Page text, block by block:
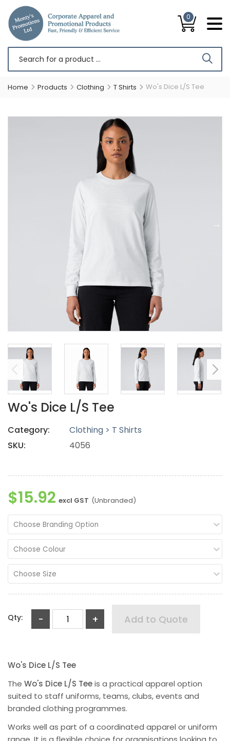
0
Home Products Clothing T Shirts Wo's Dice L/S Tee
Wo's Dice L/S Tee
Category:
Clothing > T Shirts
SKU:
4056
$15.92 excl GST (Unbranded)
Choose Branding Option
Choose Colour
Choose Size
Qty: - + Add to Quote
Wo's Dice L/S Tee
The Wo's Dice L/S Teeis a practical apparel option
suited to staff uniforms, teams, clubs, events and
branded clothing programmes.
Works well as part of a coordinated apparel or uniform